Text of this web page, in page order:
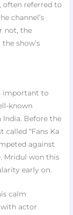
often referred to
channel’s
not, the
show’s
important to
known
Before the
called “Fans Ka
against
Mridul won this
early on.
calm
with actor